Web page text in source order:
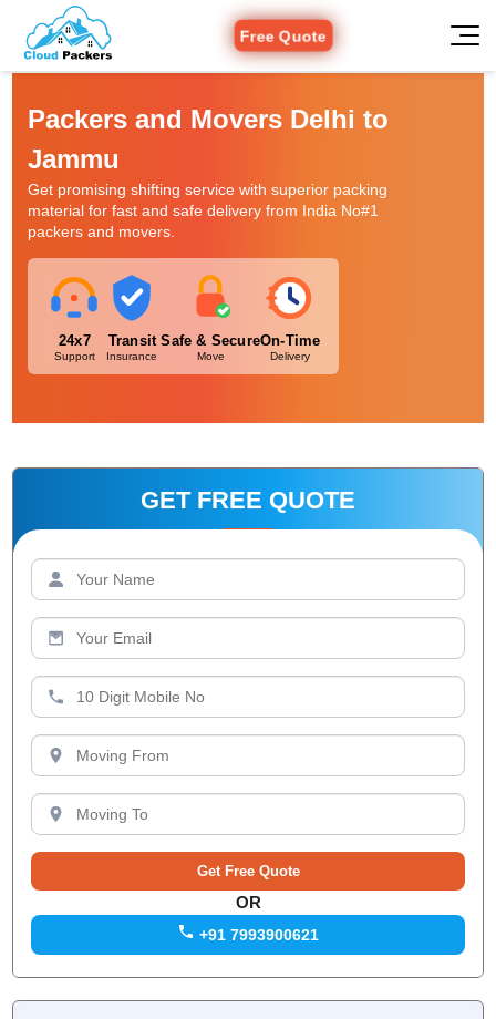
Free Quote
Packers and Movers Delhi to
Jammu
Get promising shifting service with superior packing
material for fast and safe delivery from India No#1
packers and movers.
24x7
Support
Transit
Insurance
Safe & Secure
Move
On-Time
Delivery
GET FREE QUOTE
OR
+91 7993900621